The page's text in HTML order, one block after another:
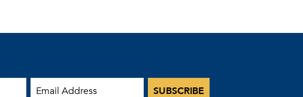
Email Address